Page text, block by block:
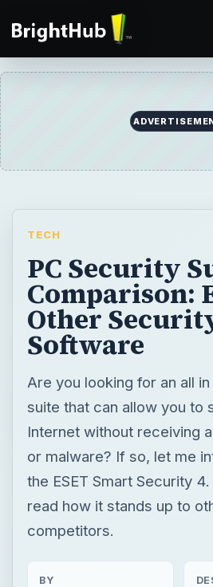
TECH
PC Security
Comparison:
Other
Software
Are you looking for an all
suite that can allow you to
Internet without receiving
or malware? If so, let me
the ESET Smart Security
read how it stands up to
competitors.
BY